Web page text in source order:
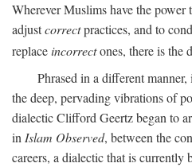
Wherever Muslims have the
adjustcorrectpractices, and to
replaceincorrectones, there is the
Phrased in a different
the deep, pervading vibrations of
dialectic Clifford Geertz began to
in Islam Observed, between the
careers, a dialectic that is currently